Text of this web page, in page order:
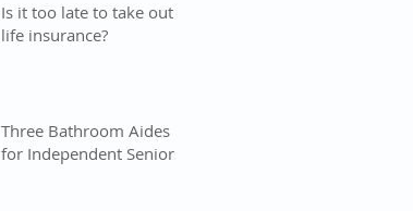
Is it too late to take out
life insurance?
Three Bathroom Aides
for Independent Seniors